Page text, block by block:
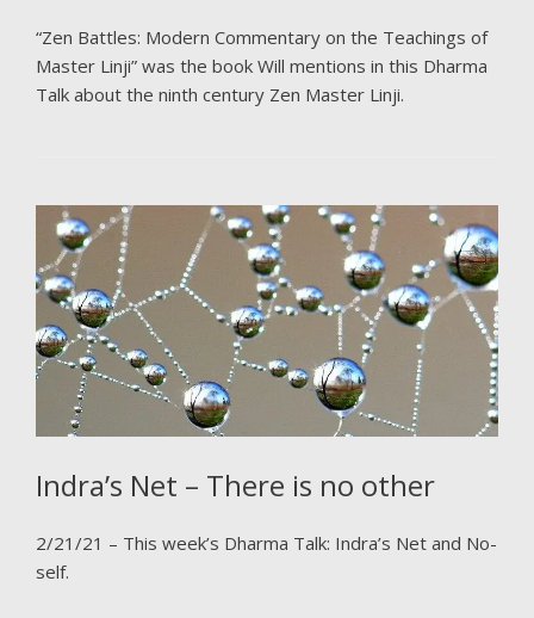
“Zen Battles: Modern Commentary on the Teachings of
Master Linji” was the book Will mentions in this Dharma
Talk about the ninth century Zen Master Linji.
Indra’s Net – There is no other
2/21/21 – This week’s Dharma Talk: Indra’s Net and No-
self.